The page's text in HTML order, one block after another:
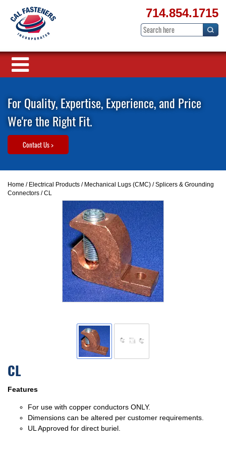
714.854.1715
For Quality, Expertise, Experience, and Price
We're the Right Fit.
Contact Us >
Home / Electrical Products / Mechanical Lugs (CMC) /Splicers & Grounding
Connectors / CL
CL
Features
For use with copper conductors ONLY.
Dimensions can be altered per customer requirements.
UL Approved for direct buriel.